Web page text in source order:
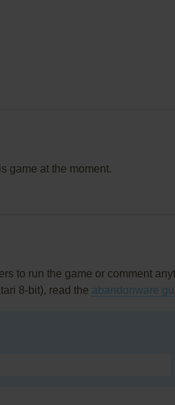
game at the moment.
to run the game or comment
8-bit), read the abandonware